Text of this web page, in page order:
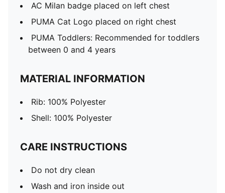
AC Milan badge placed on left chest
PUMA Cat Logo placed on right chest
PUMA Toddlers: Recommended for toddlers
between 0 and 4 years
MATERIAL INFORMATION
Rib: 100% Polyester
Shell: 100% Polyester
CARE INSTRUCTIONS
Do not dry clean
Wash and iron inside out